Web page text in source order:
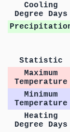
Cooling
Degree Days
Statistic
Maximum
Temperature
Minimum
Temperature
Heating
Degree Days